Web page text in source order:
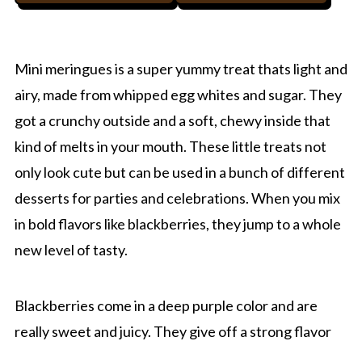
Mini meringues is a super yummy treat thats light and
airy, made from whipped egg whites and sugar. They
got a crunchy outside and a soft, chewy inside that
kind of melts in your mouth. These little treats not
only look cute but can be used in a bunch of different
desserts for parties and celebrations. When you mix
in bold flavors like blackberries, they jump to a whole
new level of tasty.
Blackberries come in a deep purple color and are
really sweet and juicy. They give off a strong flavor